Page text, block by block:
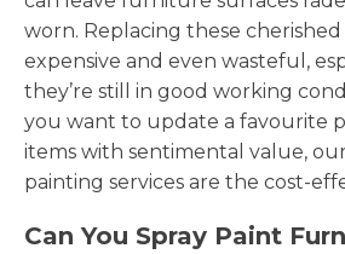
worn. Replacing these
expensive and even wasteful,
they’re still in good working
you want to update a favourite
items with sentimental value,
painting services are the cost-
Can You Spray Paint